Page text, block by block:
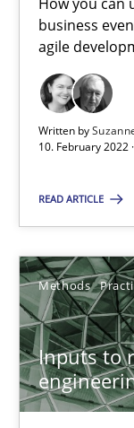
business
agile
Written by
10. February 2022
READ ARTICLE
Methods
Inputs to
How Will It Work?
The Future How
James Robertson
19.03.2020
6 minutes